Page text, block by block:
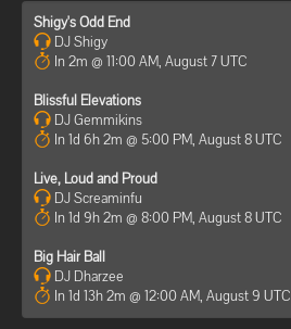
Shigy's Odd End
DJ Shigy
In 2m @ 11:00 AM, August 7 UTC
Blissful Elevations
DJ Gemmikins
In 1d 6h 2m @ 5:00 PM, August 8 UTC
Live, Loud and Proud
DJ Screaminfu
In 1d 9h 2m @ 8:00 PM, August 8 UTC
Big Hair Ball
DJ Dharzee
In 1d 13h 2m @ 12:00 AM, August 9 UTC